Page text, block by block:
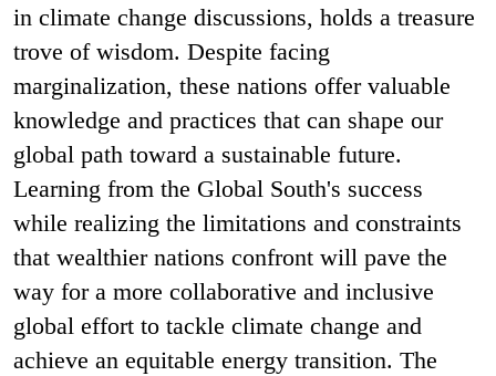
in climate change discussions, holds a treasure
trove of wisdom. Despite facing
marginalization, these nations offer valuable
knowledge and practices that can shape our
global path toward a sustainable future.
Learning from the Global South's success
while realizing the limitations and constraints
that wealthier nations confront will pave the
way for a more collaborative and inclusive
global effort to tackle climate change and
achieve an equitable energy transition. The